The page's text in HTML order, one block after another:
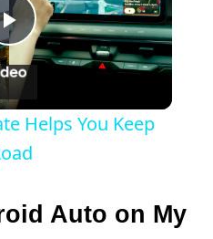
P
l
a
y
Helps You Keep
Auto on My